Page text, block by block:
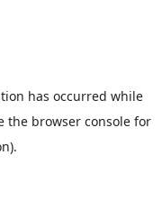
has occurred while
the browser console for